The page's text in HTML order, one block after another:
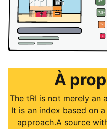
À
The tRI is not merely an
It is an index based on
approach.A source